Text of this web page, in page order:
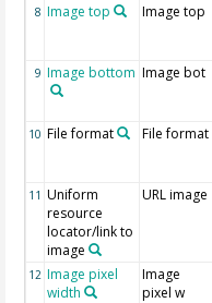
8 Image top Image top
9 Image bottom Image bot
10 File format File format
11 Uniform
resource
locator/link to
image
URL image
12 Image pixel
width
Image
pixel w